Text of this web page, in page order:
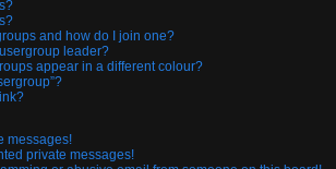
and how do I join one?
leader?
appear in a different colour?
messages!
private messages!